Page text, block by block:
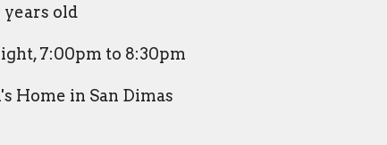
old
7:00pm to 8:30pm
Home in San Dimas